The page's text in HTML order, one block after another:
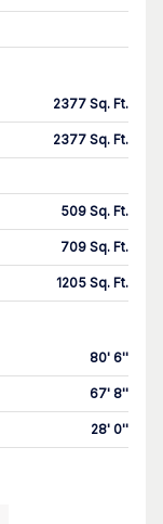
2377 Sq. Ft.
2377 Sq. Ft.
509 Sq. Ft.
709 Sq. Ft.
1205 Sq. Ft.
80' 6''
67' 8''
28' 0''